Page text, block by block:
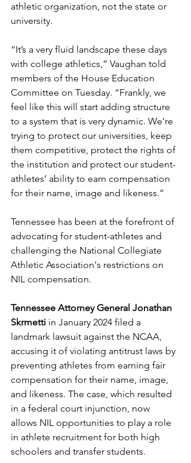
athletic organization, not the state or
university.
“It’s a very fluid landscape these days
with college athletics,” Vaughan told
members of the House Education
Committee on Tuesday. “Frankly, we
feel like this will start adding structure
to a system that is very dynamic. We’re
trying to protect our universities, keep
them competitive, protect the rights of
the institution and protect our student-
athletes’ ability to earn compensation
for their name, image and likeness.”
Tennessee has been at the forefront of
advocating for student-athletes and
challenging the National Collegiate
Athletic Association's restrictions on
NIL compensation.
Tennessee Attorney General Jonathan
Skrmetti in January 2024 filed a
landmark lawsuit against the NCAA,
accusing it of violating antitrust laws by
preventing athletes from earning fair
compensation for their name, image,
and likeness. The case, which resulted
in a federal court injunction, now
allows NIL opportunities to play a role
in athlete recruitment for both high
schoolers and transfer students.